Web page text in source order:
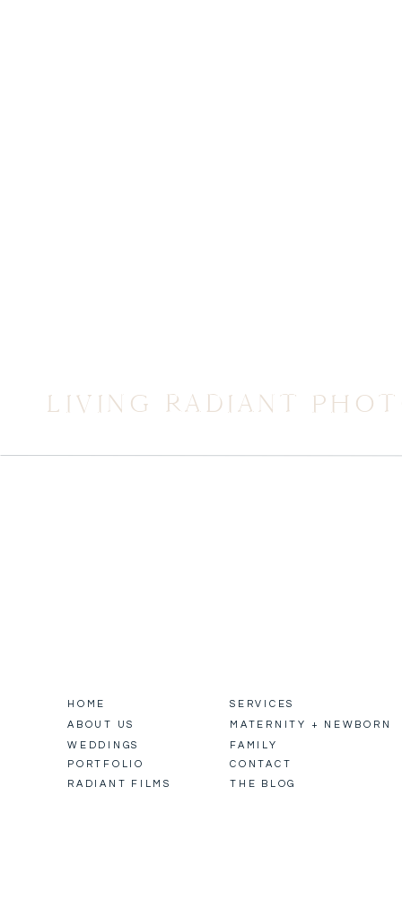
LIVING RADIANT
HOME
ABOUT US
PORTFOLIO
WEDDINGS
RADIANT FILMS THE BLOG
SERVICES
MATERNITY + NEWBORN
FAMILY
CONTACT